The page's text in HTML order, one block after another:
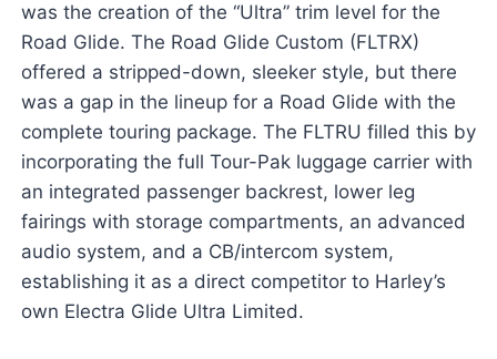
was the creation of the “Ultra” trim level for the
Road Glide. The Road Glide Custom (FLTRX)
offered a stripped-down, sleeker style, but there
was a gap in the lineup for a Road Glide with the
complete touring package. The FLTRU filled this by
incorporating the full Tour-Pak luggage carrier with
an integrated passenger backrest, lower leg
fairings with storage compartments, an advanced
audio system, and a CB/intercom system,
establishing it as a direct competitor to Harley’s
own Electra Glide Ultra Limited.